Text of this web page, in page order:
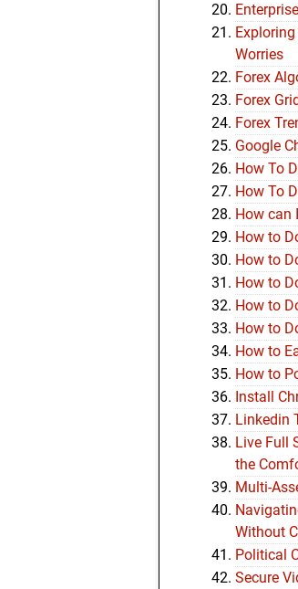
Worries
Forex
Forex
Forex
Google
How To
How To
How can
How to
How to
How to
How to
How to
How to
How to
Install
Linkedin
Live Full
the
Multi-
Without
Political
Secure